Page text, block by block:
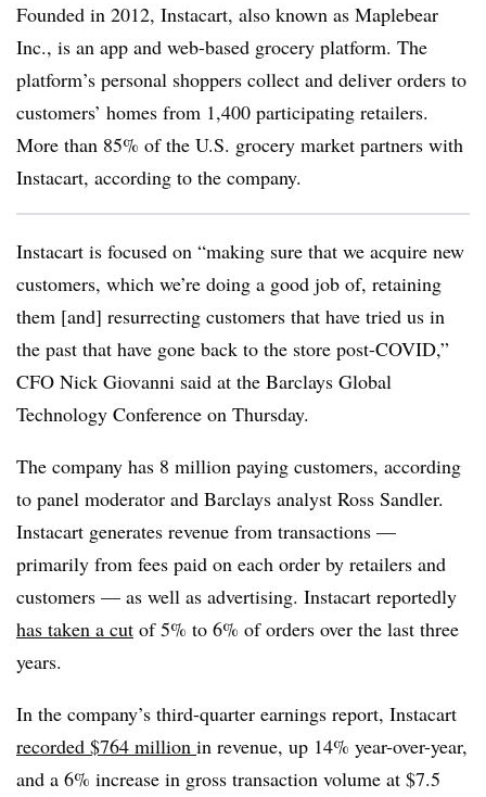
Founded in 2012, Instacart, also known as Maplebear
Inc., is an app and web-based grocery platform. The
platform’s personal shoppers collect and deliver orders to
customers’ homes from 1,400 participating retailers.
More than 85% of the U.S. grocery market partners with
Instacart, according to the company.
Instacart is focused on “making sure that we acquire new
customers, which we’re doing a good job of, retaining
them [and] resurrecting customers that have tried us in
the past that have gone back to the store post-COVID,”
CFO Nick Giovanni said at the Barclays Global
Technology Conference on Thursday.
The company has 8 million paying customers, according
to panel moderator and Barclays analyst Ross Sandler.
Instacart generates revenue from transactions —
primarily from fees paid on each order by retailers and
customers — as well as advertising. Instacart reportedly
has taken a cut of 5% to 6% of orders over the last three
years.
In the company’s third-quarter earnings report, Instacart
recorded $764 million in revenue, up 14% year-over-year,
and a 6% increase in gross transaction volume at $7.5